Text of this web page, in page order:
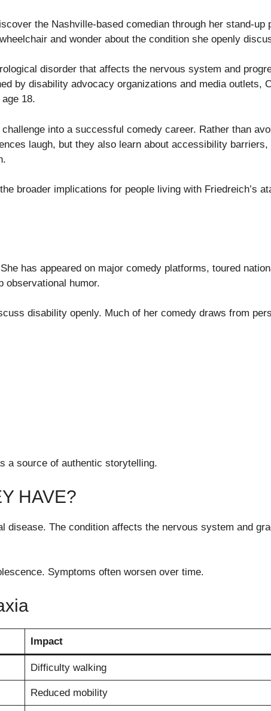
the Nashville-based comedian through her stand-up
and wonder about the condition she openly
disorder that affects the nervous system and
by disability advocacy organizations and media outlets,
18.
into a successful comedy career. Rather than
laugh, but they also learn about accessibility barriers,
broader implications for people living with Friedreich’s
has appeared on major comedy platforms, toured
observational humor.
disability openly. Much of her comedy draws from
a source of authentic storytelling.
HAVE?
disease. The condition affects the nervous system and
Symptoms often worsen over time.
Impact
Difficulty walking
Reduced mobility